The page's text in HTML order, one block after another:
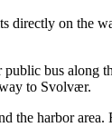
directly on the
bus along
to Svolvær.
the harbor